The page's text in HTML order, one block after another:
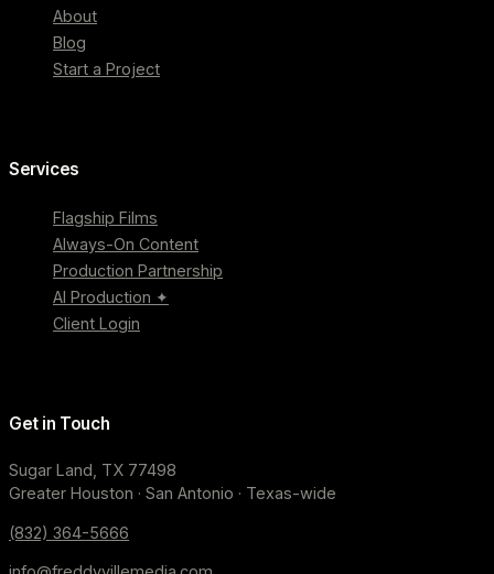
About
Blog
Start a Project
Services
Flagship Films
Always-On Content
Production Partnership
AI Production ✦
Client Login
Get in Touch
Sugar Land, TX 77498
Greater Houston · San Antonio · Texas-wide
(832) 364-5666